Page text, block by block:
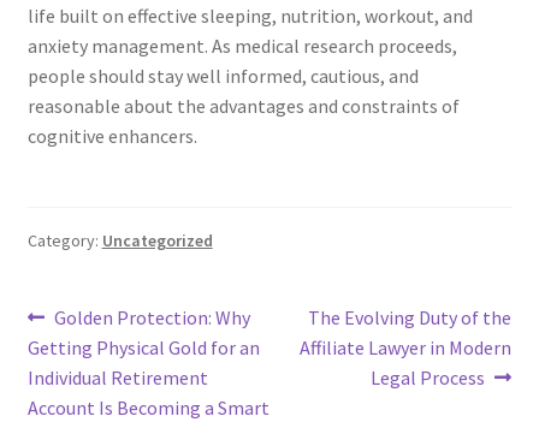
life built on effective sleeping, nutrition, workout, and
anxiety management. As medical research proceeds,
people should stay well informed, cautious, and
reasonable about the advantages and constraints of
cognitive enhancers.
Category: Uncategorized
Post
navigation
Previous
post:
Golden Protection: Why
Getting Physical Gold for an
Individual Retirement
Account Is Becoming a Smart
Next
post:
The Evolving Duty of the
Affiliate Lawyer in Modern
Legal Process